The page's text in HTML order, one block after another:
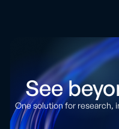
See
One solution for research,